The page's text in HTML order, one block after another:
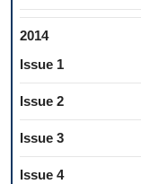
2014
Issue 1
Issue 2
Issue 3
Issue 4